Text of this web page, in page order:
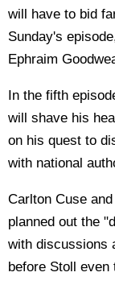
will have to bid
Sunday's
Ephraim
In the fifth
will shave his
on his quest to
with national
Carlton Cuse
planned out the
with discussions
before Stoll even